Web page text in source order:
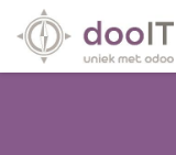
Skip to Content